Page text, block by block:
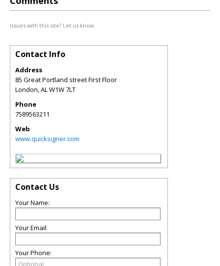
Issues with this site? Let us know.
Contact Info
Address
85 Great Portland street First Floor
London,ALW1W 7LT
Phone
7589563211
Web
www.quicksigner.com
Contact Us
Your Name:
Your Email:
Your Phone: